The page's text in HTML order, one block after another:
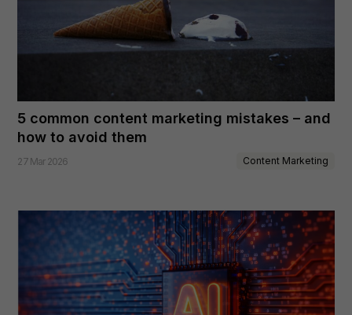
5 common content marketing mistakes – and
how to avoid them
27 Mar 2026 Content Marketing